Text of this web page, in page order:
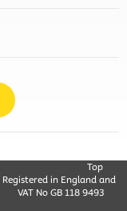
Top
Registered in England and
VAT No GB ‍118 9493